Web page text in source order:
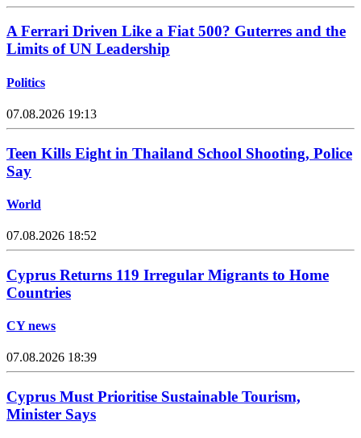
A Ferrari Driven Like a Fiat 500? Guterres and the
Limits of UN Leadership
Politics
07.08.2026 19:13
Teen Kills Eight in Thailand School Shooting, Police
Say
World
07.08.2026 18:52
Cyprus Returns 119 Irregular Migrants to Home
Countries
CY news
07.08.2026 18:39
Cyprus Must Prioritise Sustainable Tourism,
Minister Says